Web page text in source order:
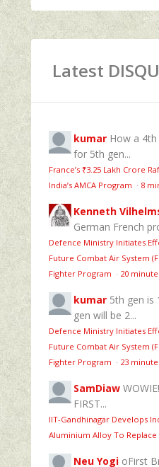
Latest
kumar How a
for 5th gen...
France’s ₹3.25 Lakh Crore
India’s AMCA Program · 8
Kenneth
German French
Defence Ministry Initiates
Future Combat Air System
Fighter Program · 20
kumar 5th gen is
gen will be 2...
Defence Ministry Initiates
Future Combat Air System
Fighter Program · 23
SamDiaw
FIRST...
IIT-Gandhinagar Develops
Aluminium Alloy To
Neu Yogi oFirst